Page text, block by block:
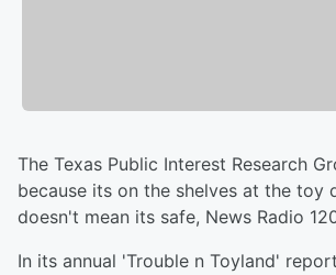
The Texas Public Interest Research
because its on the shelves at the toy
doesn't mean its safe, News Radio
In its annual 'Trouble n Toyland'